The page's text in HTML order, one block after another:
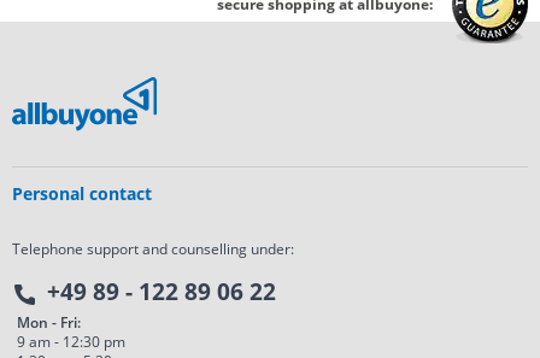
Personal contact
Telephone support and counselling under:
+49 89 - 122 89 06 22
Mon - Fri:
9 am - 12:30 pm